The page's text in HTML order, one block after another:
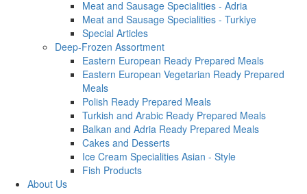
Meat and Sausage Specialities - Adria
Meat and Sausage Specialities - Turkiye
Special Articles
Deep-Frozen Assortment
Eastern European Ready Prepared Meals
Eastern European Vegetarian Ready Prepared
Meals
Polish Ready Prepared Meals
Turkish and Arabic Ready Prepared Meals
Balkan and Adria Ready Prepared Meals
Cakes and Desserts
Ice Cream Specialities Asian - Style
Fish Products
About Us